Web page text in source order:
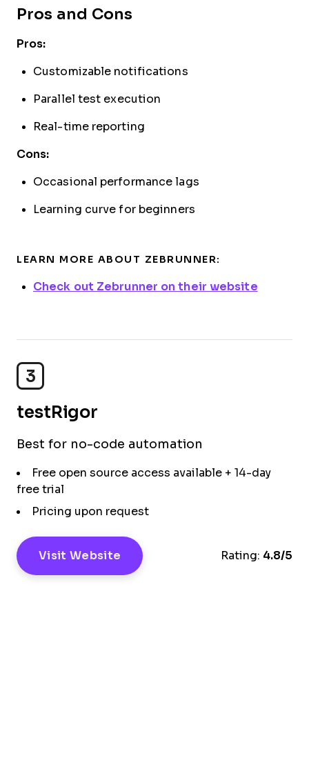
Pros and Cons
Pros:
Customizable notifications
Parallel test execution
Real-time reporting
Cons:
Occasional performance lags
Learning curve for beginners
LEARN MORE ABOUT ZEBRUNNER:
Check out Zebrunner on their website
3
testRigor
Best for no-code automation
Free open source access available + 14-day
free trial
Pricing upon request
Visit Website Rating: 4.8/5